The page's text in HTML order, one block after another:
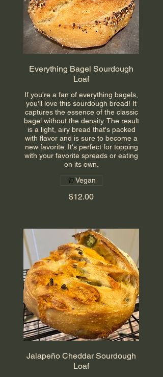
Everything Bagel Sourdough
Loaf
If you're a fan of everything bagels,
you'll love this sourdough bread! It
captures the essence of the classic
bagel without the density. The result
is a light, airy bread that's packed
with flavor and is sure to become a
new favorite. It's perfect for topping
with your favorite spreads or eating
on its own.
$12.00
Vegan
Jalapeño Cheddar Sourdough
Loaf